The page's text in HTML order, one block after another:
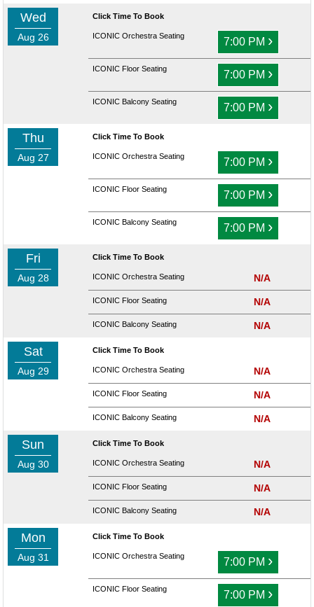
Wed
Aug 26
Click Time To Book
ICONIC Orchestra Seating 7:00 PM ›
ICONIC Floor Seating 7:00 PM ›
ICONIC Balcony Seating 7:00 PM ›
Thu
Aug 27
Click Time To Book
ICONIC Orchestra Seating 7:00 PM ›
ICONIC Floor Seating 7:00 PM ›
ICONIC Balcony Seating 7:00 PM ›
Fri
Aug 28
Click Time To Book
ICONIC Orchestra Seating N/A
ICONIC Floor Seating N/A
ICONIC Balcony Seating N/A
Sat
Aug 29
Click Time To Book
ICONIC Orchestra Seating N/A
ICONIC Floor Seating N/A
ICONIC Balcony Seating N/A
Sun
Aug 30
Click Time To Book
ICONIC Orchestra Seating N/A
ICONIC Floor Seating N/A
ICONIC Balcony Seating N/A
Mon
Aug 31
Click Time To Book
ICONIC Orchestra Seating 7:00 PM ›
ICONIC Floor Seating 7:00 PM ›